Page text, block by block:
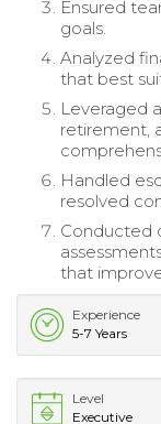
Ensured
goals.
Analyzed
that best
Leveraged
retirement,
Handled
resolved
Conducted
that
Experience
5-7 Years
Level
Executive